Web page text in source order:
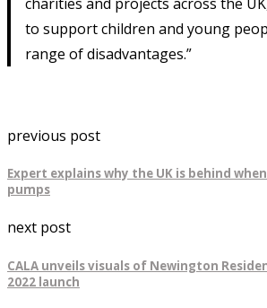
to support children and young
range of disadvantages.”
previous post
Expert explains why the UK is behind
pumps
next post
CALA unveils visuals of Newington
2022 launch